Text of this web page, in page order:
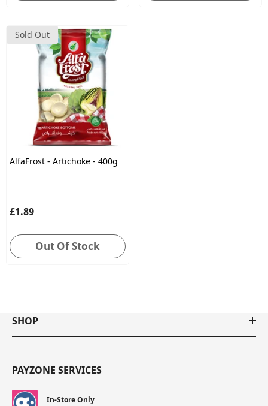
Sold Out
AlfaFrost - Artichoke - 400g
£1.89
Out Of Stock
SHOP
PAYZONE SERVICES
In-Store Only